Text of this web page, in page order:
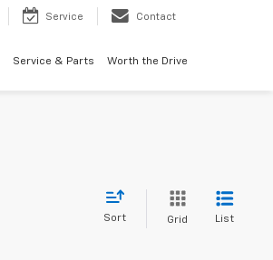
Service Contact
Service & Parts Worth the Drive
Sort Grid List